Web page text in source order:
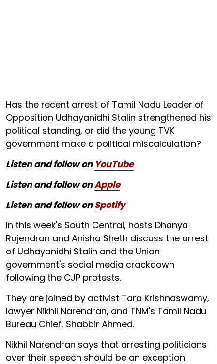
Has the recent arrest of Tamil Nadu Leader of
Opposition Udhayanidhi Stalin strengthened his
political standing, or did the young TVK
government make a political miscalculation?
Listen and follow on YouTube
Listen and follow onApple
Listen and follow onSpotify
In this week's South Central, hosts Dhanya
Rajendran and Anisha Sheth discuss the arrest
of Udhayanidhi Stalin and the Union
government's social media crackdown
following the CJP protests.
They are joined by activist Tara Krishnaswamy,
lawyer Nikhil Narendran, and TNM's Tamil Nadu
Bureau Chief, Shabbir Ahmed.
Nikhil Narendran says that arresting politicians
over their speech should be an exception